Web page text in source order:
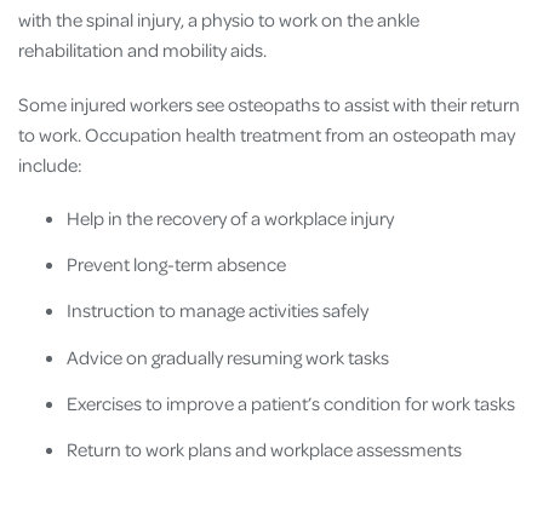
with the spinal injury, a physio to work on the ankle
rehabilitation and mobility aids.
Some injured workers see osteopaths to assist with their return
to work. Occupation health treatment from an osteopath may
include:
Help in the recovery of a workplace injury
Prevent long-term absence
Instruction to manage activities safely
Advice on gradually resuming work tasks
Exercises to improve a patient’s condition for work tasks
Return to work plans and workplace assessments